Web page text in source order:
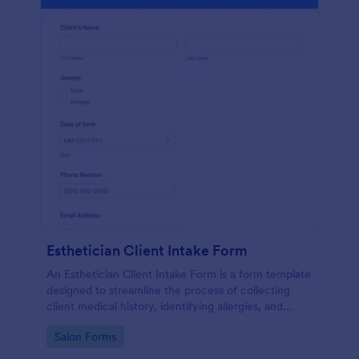
Esthetician Client Intake Form
An Esthetician Client Intake Form is a form template
designed to streamline the process of collecting
client medical history, identifying allergies, and
Go to Category:
Salon Forms